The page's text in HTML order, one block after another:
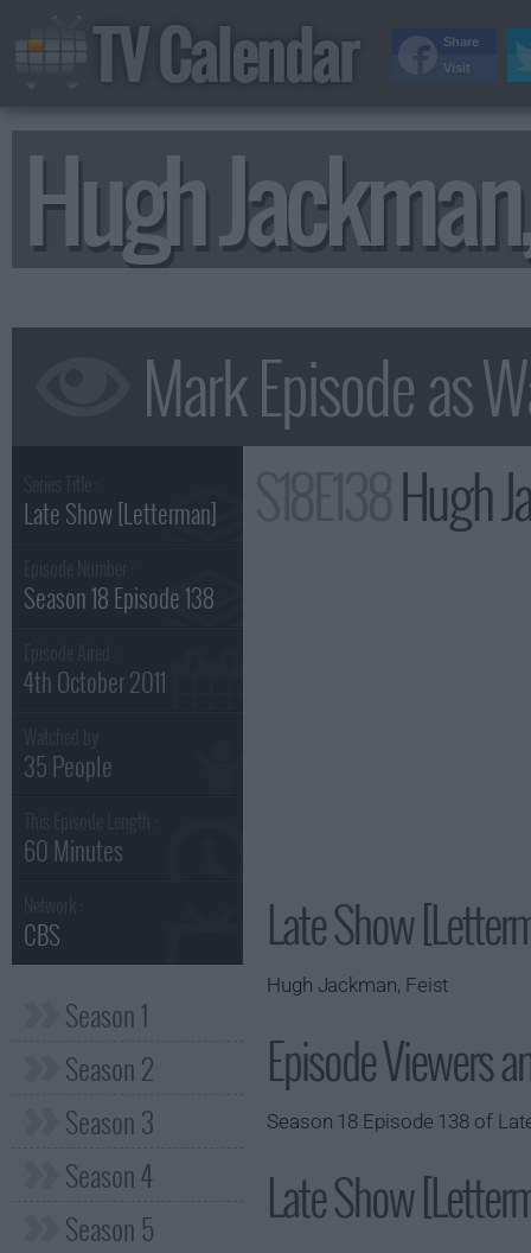
Hugh
Late Show [Letterman]
Season 18 Episode 138
4th October 2011
35 People
60 Minutes
CBS
Season 1
Season 2
Season 3
Season 4
Season 5
Hugh
Late Show
Hugh Jackman, Feist
Episode Viewers
Season 18 Episode 138 of
Late Show
TV Calendar
Share
Visit